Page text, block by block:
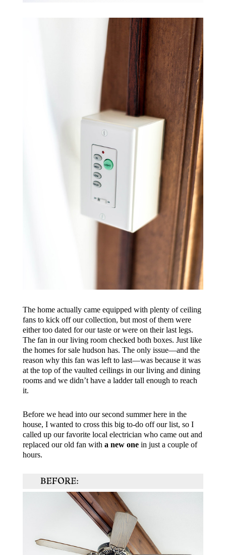
The home actually came equipped with plenty of ceiling
fans to kick off our collection, but most of them were
either too dated for our taste or were on their last legs.
The fan in our living room checked both boxes. Just like
the homes for sale hudson has. The only issue—and the
reason why this fan was left to last—was because it was
at the top of the vaulted ceilings in our living and dining
rooms and we didn’t have a ladder tall enough to reach
it.
Before we head into our second summer here in the
house, I wanted to cross this big to-do off our list, so I
called up our favorite local electrician who came out and
replaced our old fan with a new onein just a couple of
hours.